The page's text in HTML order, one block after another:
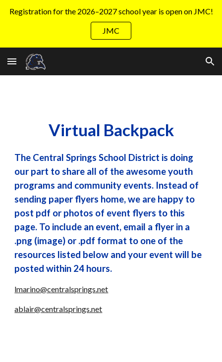
Skip to main content Skip to navigation
Registration for the 2026–2027 school year is open on JMC!
JMC
Virtual Backpack
The Central Springs School District is doing
our part to share all of the awesome youth
programs and community events. Instead of
sending paper flyers home, we are happy to
post pdf or photos of event flyers to this
page. To include an event, email a flyer in a
.png (image) or .pdf format to one of the
resources listed below and your event will be
posted within 24 hours.
lmarino@centralsprings.net
ablair@centralsprings.net